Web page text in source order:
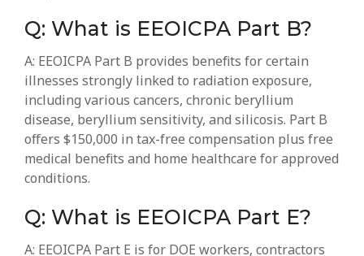
Q: What is EEOICPA Part B?
A: EEOICPA Part B provides benefits for certain
illnesses strongly linked to radiation exposure,
including various cancers, chronic beryllium
disease, beryllium sensitivity, and silicosis. Part B
offers $150,000 in tax-free compensation plus free
medical benefits and home healthcare for approved
conditions.
Q: What is EEOICPA Part E?
A: EEOICPA Part E is for DOE workers, contractors